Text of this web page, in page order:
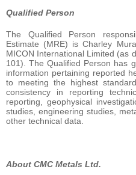
Qualified Person
The Qualified Person
Estimate (MRE) is Charley
MICON International Limited (as
101). The Qualified Person has
information pertaining reported
to meeting the highest
consistency in reporting
reporting, geophysical
studies, engineering studies,
other technical data.
About CMC Metals Ltd.